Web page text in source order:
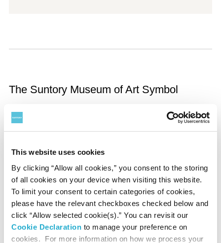
This website uses cookies
By clicking “Allow all cookies,” you consent to the storing
of all cookies on your device when visiting this website.
To limit your consent to certain categories of cookies,
please have the relevant checkboxes checked below and
click “Allow selected cookie(s).” You can revisit our
Cookie Declaration to manage your preference on
cookies. For more information on how we process your
The Suntory Museum of Art Symbol
The museum uses a symbol based on thehiragana